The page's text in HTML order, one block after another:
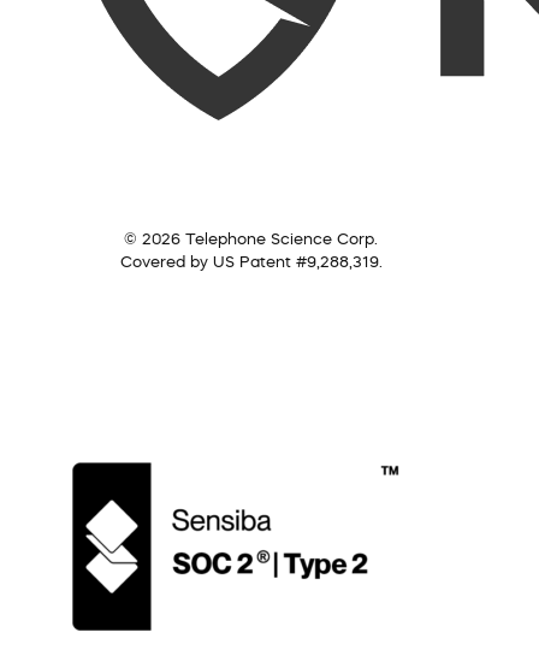
© 2026 Telephone Science Corp.
Covered by US Patent #9,288,319.